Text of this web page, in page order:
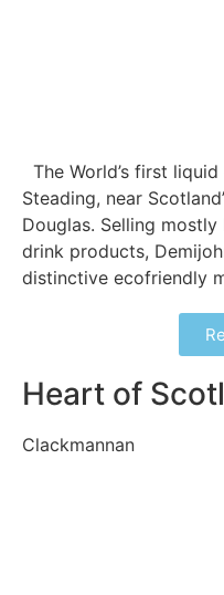
The World’s first
Steading, near
Douglas. Selling
drink products,
distinctive ecofriendly
Heart of
Clackmannan